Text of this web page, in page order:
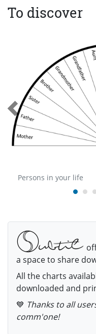
To discover
Persons in your life
a space to share
All the charts
downloaded and
💙 Thanks to all
comm'one!